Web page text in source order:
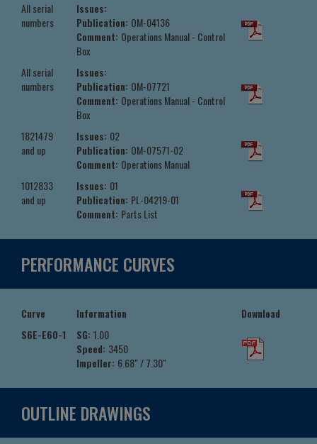
All serial
numbers
Issues:
Publication: OM-04136
Comment: Operations Manual - Control
Box
All serial
numbers
Issues:
Publication: OM-07721
Comment: Operations Manual - Control
Box
1821479
and up
Issues: 02
Publication: OM-07571-02
Comment: Operations Manual
1012833
and up
Issues: 01
Publication: PL-04219-01
Comment: Parts List
PERFORMANCE CURVES
Curve Information
Download
S6E-E60-1
SG: 1.00
Speed: 3450
Impeller: 6.68" / 7.30"
OUTLINE DRAWINGS